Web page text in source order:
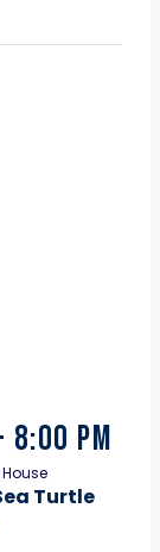
Turtle
8:00 pm